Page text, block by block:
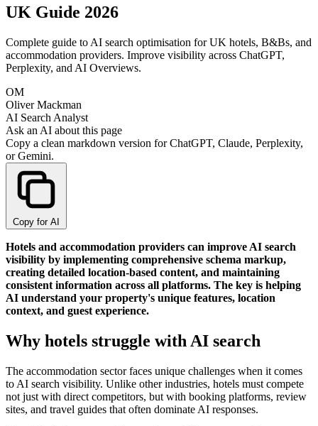
UK Guide 2026
Complete guide to AI search optimisation for UK hotels, B&Bs, and
accommodation providers. Improve visibility across ChatGPT,
Perplexity, and AI Overviews.
OM
Oliver Mackman
AI Search Analyst
Ask an AI about this page
Copy a clean markdown version for ChatGPT, Claude, Perplexity,
or Gemini.
Copy for AI
Hotels and accommodation providers can improve AI search
visibility by implementing comprehensive schema markup,
creating detailed location-based content, and maintaining
consistent information across all platforms. The key is helping
AI understand your property's unique features, location
context, and guest experience.
Why hotels struggle with AI search
The accommodation sector faces unique challenges when it comes
to AI search visibility. Unlike other industries, hotels must compete
not just with direct competitors, but with booking platforms, review
sites, and travel guides that often dominate AI responses.